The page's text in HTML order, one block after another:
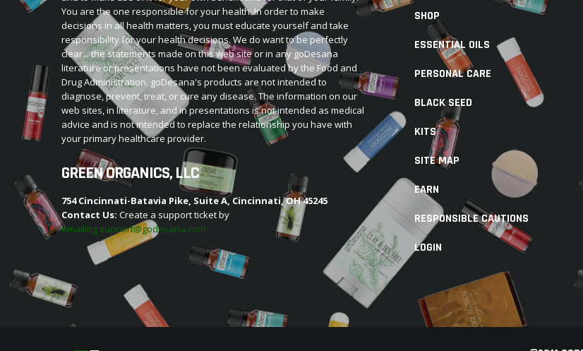
You are the one responsible for your health. In order to make
decisions in all health matters, you must educate yourself and take
responsibility for your health decisions. We do want to be perfectly
clear... the statements made on this web site or in any goDesana
literature or presentations have not been evaluated by the Food and
Drug Administration. goDesana's products are not intended to
diagnose, prevent, treat, or cure any disease. The information on our
web sites, in literature, and in presentations is not intended as medical
advice and is not intended to replace the relationship you have with
your primary healthcare provider.
GREEN ORGANICS, LLC
754 Cincinnati-Batavia Pike, Suite A, Cincinnati, OH 45245
Contact Us: Create a support ticket by
emailing support@godesana.com
SHOP
ESSENTIAL OILS
PERSONAL CARE
BLACK SEED
KITS
SITE MAP
EARN
RESPONSIBLE CAUTIONS
LOGIN